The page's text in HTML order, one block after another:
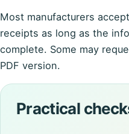
Most manufacturers
receipts as long as the
complete. Some may
PDF version.
Practical